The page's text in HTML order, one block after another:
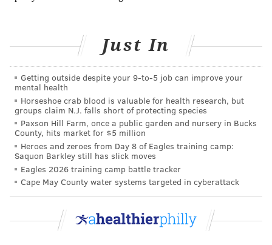
5. Rowing
Rowing is one of the most effective calorie-burning
workouts available, using over 80 percent of the
body’s muscles. Depending on intensity, rowing can
burn more calories than both cycling and running. In
an hour of vigorous rowing, a150-pound person
burn over 550 calories. Though rowing is especially
rowing machines at their facilities. To reap the most
benefits of the exercise,be sure to push against your
Just In
Getting outside despite your 9‑to‑5 job can improve your
mental health
Horseshoe crab blood is valuable for health research, but
groups claim N.J. falls short of protecting species
Paxson Hill Farm, once a public garden and nursery in Bucks
County, hits market for $5 million
Heroes and zeroes from Day 8 of Eagles training camp:
Saquon Barkley still has slick moves
Eagles 2026 training camp battle tracker
Cape May County water systems targeted in cyberattack